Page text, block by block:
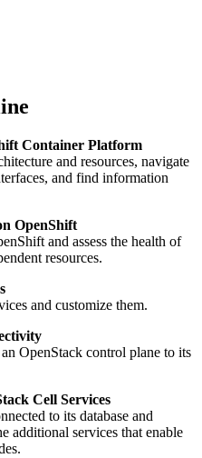
Container Platform
and resources, navigate
and find information
OpenShift
and assess the health of
resources.
and customize them.
OpenStack control plane to its
Cell Services
to its database and
additional services that enable